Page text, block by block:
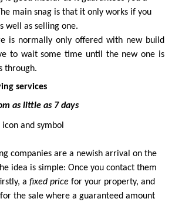
main snag is that it only works if you
well as selling one.
is normally only offered with new build
to wait some time until the new one is
through.
services
as little as 7 days
companies are a newish arrival on the
idea is simple: Once you contact them
afixed pricefor your property, and
for the sale where a guaranteed amount